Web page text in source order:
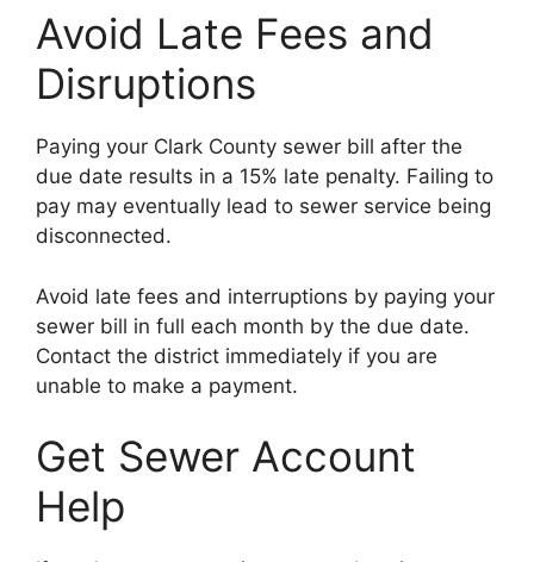
Avoid Late Fees and
Disruptions
Paying your Clark County sewer bill after the
due date results in a 15% late penalty. Failing to
pay may eventually lead to sewer service being
disconnected.
Avoid late fees and interruptions by paying your
sewer bill in full each month by the due date.
Contact the district immediately if you are
unable to make a payment.
Get Sewer Account
Help